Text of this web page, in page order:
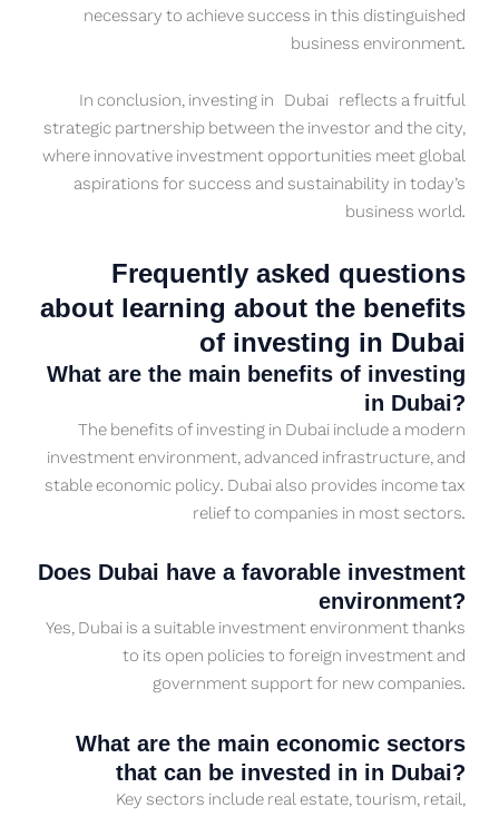
necessary to achieve success in this distinguished
business environment.
In conclusion, investing in Dubai reflects a fruitful
strategic partnership between the investor and the city,
where innovative investment opportunities meet global
aspirations for success and sustainability in today’s
business world.
Frequently asked questions
about learning about the benefits
of investing in Dubai
What are the main benefits of investing
in Dubai?
The benefits of investing in Dubai include a modern
investment environment, advanced infrastructure, and
stable economic policy. Dubai also provides income tax
relief to companies in most sectors.
Does Dubai have a favorable investment
environment?
Yes, Dubai is a suitable investment environment thanks
to its open policies to foreign investment and
government support for new companies.
What are the main economic sectors
that can be invested in in Dubai?
Key sectors include real estate, tourism, retail,